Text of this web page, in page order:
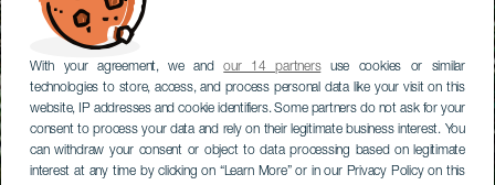
With your agreement, we andour 14 partnersuse cookies or similar
technologies to store, access, and process personal data like your visit on this
website, IP addresses and cookie identifiers. Some partners do not ask for your
consent to process your data and rely on their legitimate business interest. You
can withdraw your consent or object to data processing based on legitimate
interest at any time by clicking on “Learn More” or in our Privacy Policy on this